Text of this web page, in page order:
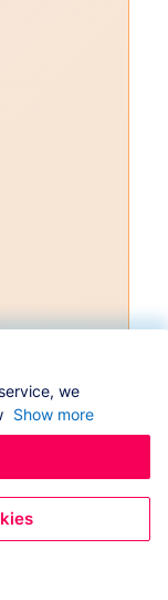
we
Show more